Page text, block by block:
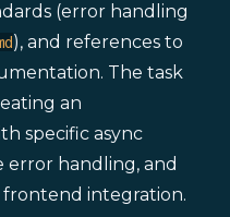
(error handling
), and references to
The task
an
specific async
error handling, and
integration.